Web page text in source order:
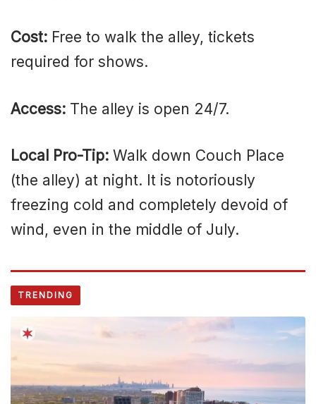
Cost: Free to walk the alley, tickets
required for shows.
Access: The alley is open 24/7.
Local Pro-Tip: Walk down Couch Place
(the alley) at night. It is notoriously
freezing cold and completely devoid of
wind, even in the middle of July.
TRENDING